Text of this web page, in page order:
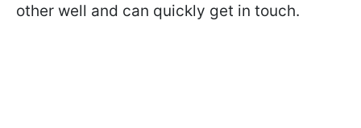
other well and can quickly get in touch.